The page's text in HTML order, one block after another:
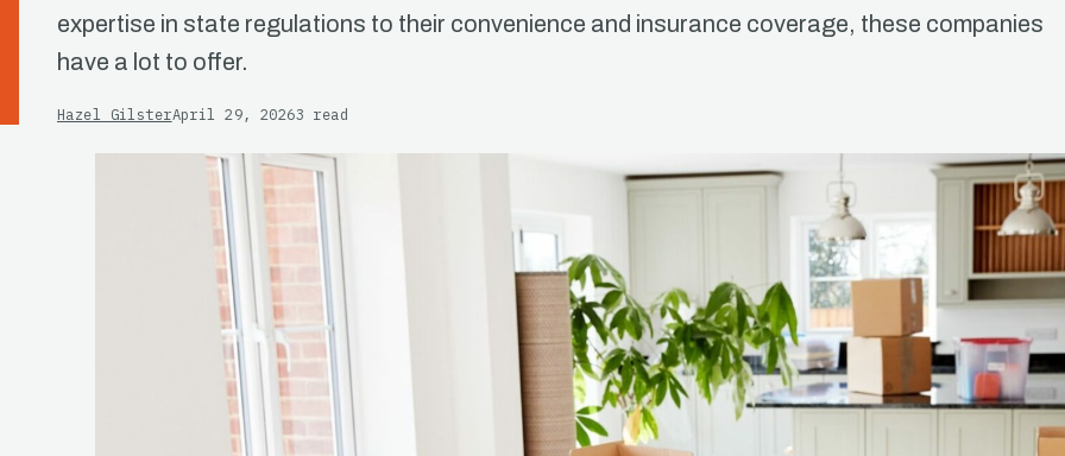
expertise in state regulations to their convenience and insurance coverage, these companies
have a lot to offer.
Hazel GilsterApril 29, 20263 read